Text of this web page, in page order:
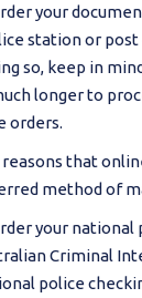
your
station or
so, keep in
longer to
orders.
that
method of
your national
Criminal
police